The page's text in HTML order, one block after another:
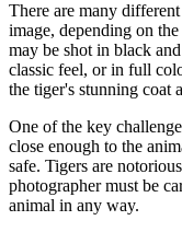
There are many
image, depending on
may be shot in black
classic feel, or in full
the tiger's stunning coat
One of the key
close enough to the
safe. Tigers are
photographer must be
animal in any way.